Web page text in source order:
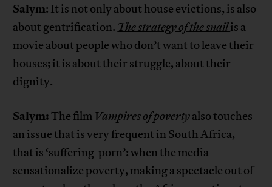
Salym: It is not only about house evictions, is also
about gentrification. The strategy of the snailis a
movie about people who don’t want to leave their
houses; it is about their struggle, about their
dignity.
Salym:The film Vampires of povertyalso touches
an issue that is very frequent in South Africa,
that is ‘suffering-porn’: when the media
sensationalize poverty, making a spectacle out of